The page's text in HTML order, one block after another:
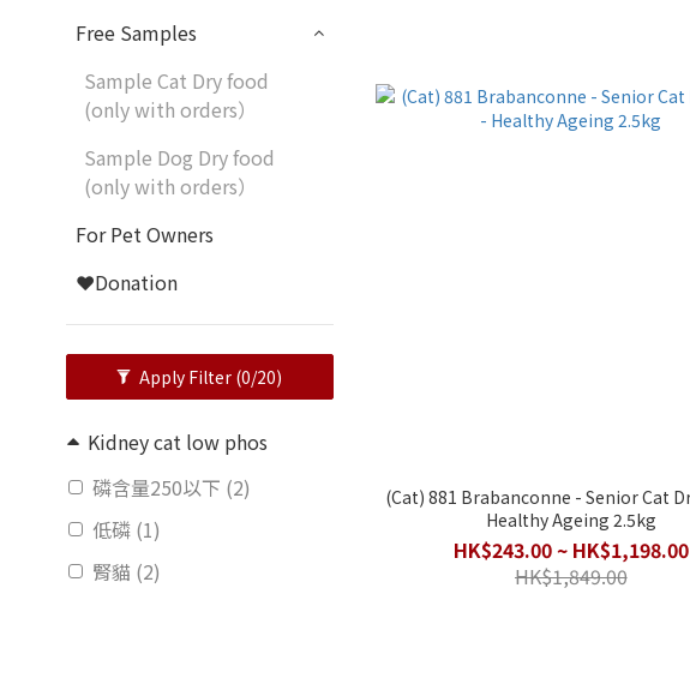
Free Samples
Sample Cat Dry food
(only with orders）
Sample Dog Dry food
(only with orders）
For Pet Owners
❤️Donation
Apply Filter (0/20)
Kidney cat low phos
磷含量250以下 (2)
低磷 (1)
腎貓 (2)
(Cat) 881 Brabanconne - Senior Cat Dry Food -
Healthy Ageing 2.5kg
HK$243.00 ~ HK$1,198.00
HK$1,849.00